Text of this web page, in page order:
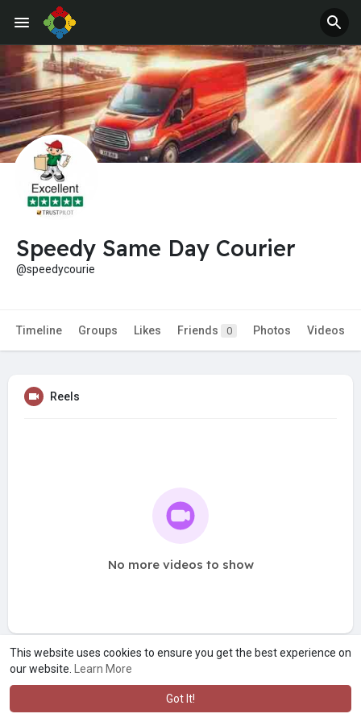
This website uses cookies to ensure you get the best experience on
our website.
Learn More
Got It!
Jobs Offers
Speedy Same Day Courier
@speedycourie
Timeline Groups Likes Friends 0 Photos Videos
Reels
No more videos to show